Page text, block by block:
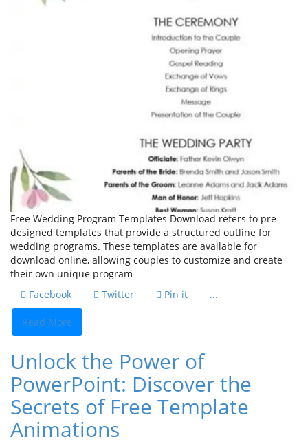
Free Wedding Program Templates Download refers to pre-
designed templates that provide a structured outline for
wedding programs. These templates are available for
download online, allowing couples to customize and create
their own unique program
Facebook
Twitter Pin it ...
Read More
Unlock the Power of
PowerPoint: Discover the
Secrets of Free Template
Animations